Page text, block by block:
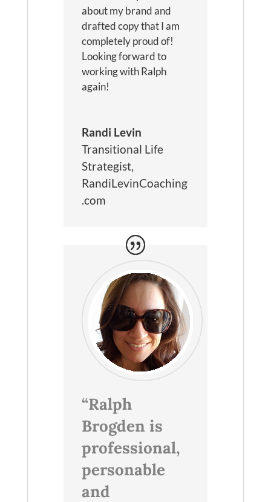
about my brand and
drafted copy that I am
completely proud of!
Looking forward to
working with Ralph
again!
Randi Levin
Transitional Life
Strategist,
RandiLevinCoaching
.com
“Ralph
Brogden is
professional,
personable
and